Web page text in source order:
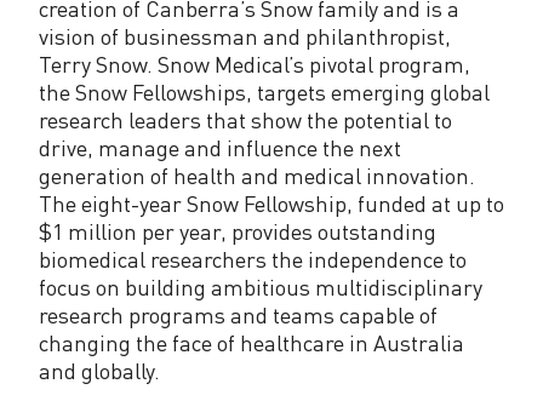
creation of Canberra’s Snow family and is a
vision of businessman and philanthropist,
Terry Snow. Snow Medical’s pivotal program,
the Snow Fellowships, targets emerging global
research leaders that show the potential to
drive, manage and influence the next
generation of health and medical innovation.
The eight-year Snow Fellowship, funded at up to
$1 million per year, provides outstanding
biomedical researchers the independence to
focus on building ambitious multidisciplinary
research programs and teams capable of
changing the face of healthcare in Australia
and globally.